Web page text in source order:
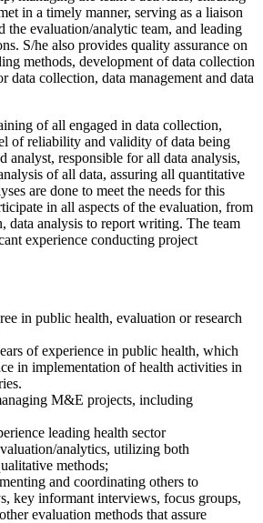
in a timely manner, serving as a liaison
the evaluation/analytic team, and leading
S/he also provides quality assurance on
methods, development of data collection
data collection, data management and data
of all engaged in data collection,
of reliability and validity of data being
analyst, responsible for all data analysis,
of all data, assuring all quantitative
are done to meet the needs for this
in all aspects of the evaluation, from
data analysis to report writing. The team
experience conducting project
in public health, evaluation or research
of experience in public health, which
in implementation of health activities in
M&E projects, including
leading health sector
analytics, utilizing both
methods;
and coordinating others to
key informant interviews, focus groups,
evaluation methods that assure